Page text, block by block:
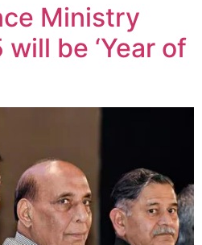
Ministry
be ‘Year of